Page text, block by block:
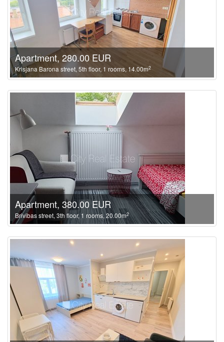
Apartment, 280.00 EUR
Krisjana Barona street, 5th floor, 1 rooms, 14.00m2
Apartment, 380.00 EUR
Brivibas street, 3th floor, 1 rooms, 20.00m2